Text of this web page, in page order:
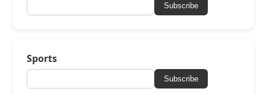
Subscribe
Sports
Subscribe